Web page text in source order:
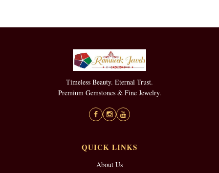
Timeless Beauty. Eternal Trust.
Premium Gemstones & Fine Jewelry.
QUICK LINKS
About Us